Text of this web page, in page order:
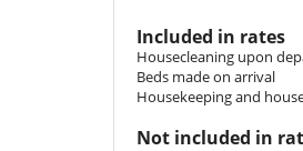
Dining room
Ski locker
Kitchen &
Cooker hood
Dryer
Included in rates
Housecleaning upon
Beds made on arrival
Housekeeping and
Not included in